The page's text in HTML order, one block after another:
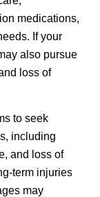
medications,
If your
also pursue
loss of
to seek
, including
and loss of
term injuries
may